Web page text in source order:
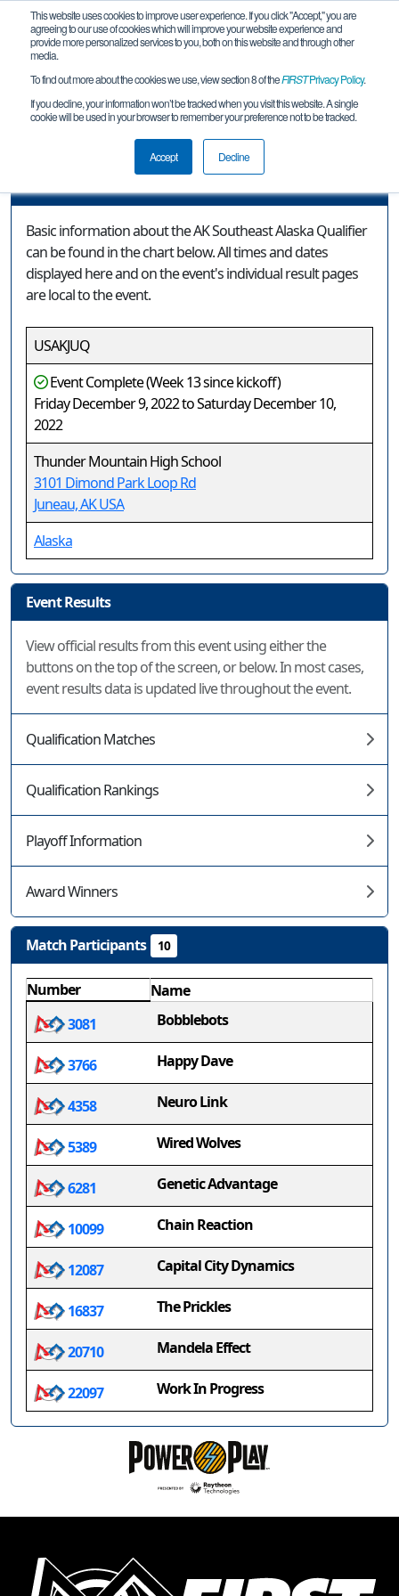
This website uses cookies to improve user experience. If you click "Accept," you are
agreeing to our use of cookies which will improve your website experience and
provide more personalized services to you, both on this website and through other
media.
To find out more about the cookies we use, view section 8 of theFIRSTPrivacy Policy.
If you decline, your information won’t be tracked when you visit this website. A single
cookie will be used in your browser to remember your preference not to be tracked.
Accept Decline
Event Information
AK Southeast Alaska Qualifier
Basic information about the AK Southeast Alaska Qualifier
can be found in the chart below. All times and dates
displayed here and on the event's individual result pages
are local to the event.
USAKJUQ
Event Complete (Week 13 since kickoff)
Friday December 9, 2022 to Saturday December 10,
2022
Thunder Mountain High School
3101 Dimond Park Loop Rd
Juneau, AK USA
Alaska
Event Results
View official results from this event using either the
buttons on the top of the screen, or below. In most cases,
event results data is updated live throughout the event.
Qualification Matches
Qualification Rankings
Playoff Information
Award Winners
Match Participants 10
Number
Name
3081
Bobblebots
3766 Happy Dave
4358 Neuro Link
5389 Wired Wolves
6281 Genetic Advantage
10099 Chain Reaction
12087 Capital City Dynamics
16837 The Prickles
20710 Mandela Effect
22097 Work In Progress